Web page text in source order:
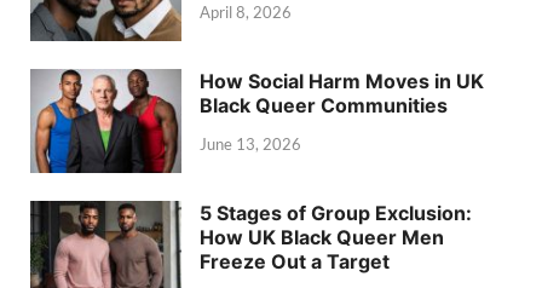
April 8, 2026
How Social Harm Moves in UK
Black Queer Communities
June 13, 2026
5 Stages of Group Exclusion:
How UK Black Queer Men
Freeze Out a Target